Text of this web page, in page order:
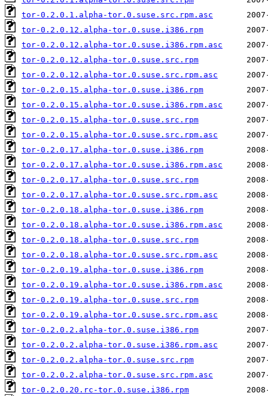
tor-0.2.0.1.alpha-tor.0.suse.src.rpm.asc
tor-0.2.0.12.alpha-tor.0.suse.i386.rpm
tor-0.2.0.12.alpha-tor.0.suse.i386.rpm.asc
tor-0.2.0.12.alpha-tor.0.suse.src.rpm
tor-0.2.0.12.alpha-tor.0.suse.src.rpm.asc
tor-0.2.0.15.alpha-tor.0.suse.i386.rpm
tor-0.2.0.15.alpha-tor.0.suse.i386.rpm.asc
tor-0.2.0.15.alpha-tor.0.suse.src.rpm
tor-0.2.0.15.alpha-tor.0.suse.src.rpm.asc
tor-0.2.0.17.alpha-tor.0.suse.i386.rpm
tor-0.2.0.17.alpha-tor.0.suse.i386.rpm.asc
tor-0.2.0.17.alpha-tor.0.suse.src.rpm
tor-0.2.0.17.alpha-tor.0.suse.src.rpm.asc
tor-0.2.0.18.alpha-tor.0.suse.i386.rpm
tor-0.2.0.18.alpha-tor.0.suse.i386.rpm.asc
tor-0.2.0.18.alpha-tor.0.suse.src.rpm
tor-0.2.0.18.alpha-tor.0.suse.src.rpm.asc
tor-0.2.0.19.alpha-tor.0.suse.i386.rpm
tor-0.2.0.19.alpha-tor.0.suse.i386.rpm.asc
tor-0.2.0.19.alpha-tor.0.suse.src.rpm
tor-0.2.0.19.alpha-tor.0.suse.src.rpm.asc
tor-0.2.0.2.alpha-tor.0.suse.i386.rpm
tor-0.2.0.2.alpha-tor.0.suse.i386.rpm.asc
tor-0.2.0.2.alpha-tor.0.suse.src.rpm
tor-0.2.0.2.alpha-tor.0.suse.src.rpm.asc
tor-0.2.0.20.rc-tor.0.suse.i386.rpm